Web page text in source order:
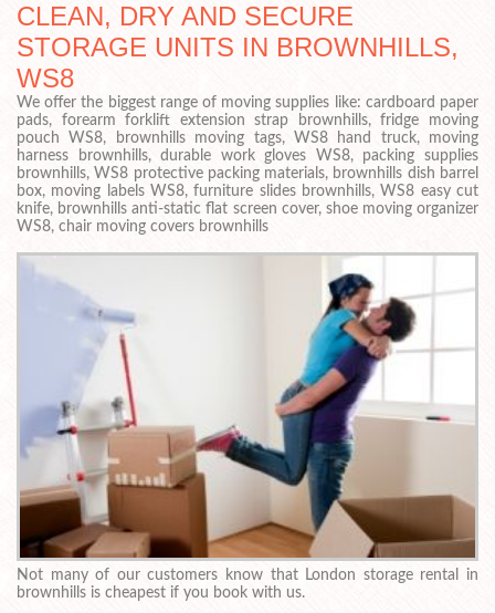
CLEAN, DRY AND SECURE
STORAGE UNITS IN BROWNHILLS,
WS8
We offer the biggest range of moving supplies like: cardboard paper
pads, forearm forklift extension strap brownhills, fridge moving
pouch WS8, brownhills moving tags, WS8 hand truck, moving
harness brownhills, durable work gloves WS8, packing supplies
brownhills, WS8 protective packing materials, brownhills dish barrel
box, moving labels WS8, furniture slides brownhills, WS8 easy cut
knife, brownhills anti-static flat screen cover, shoe moving organizer
WS8, chair moving covers brownhills
Not many of our customers know that London storage rental in
brownhills is cheapest if you book with us.